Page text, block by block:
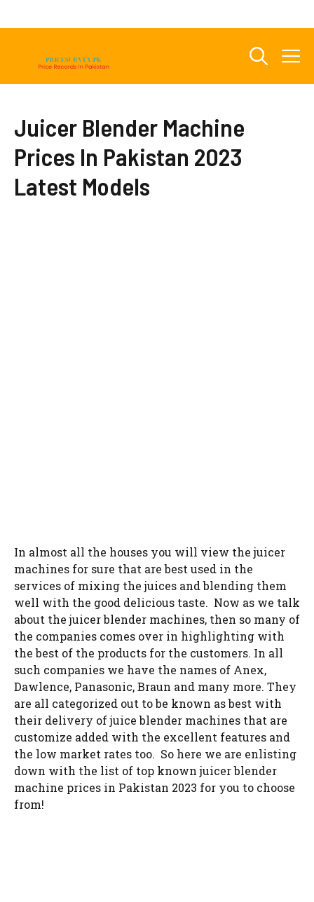
Juicer Blender Machine
Prices In Pakistan 2023
Latest Models
In almost all the houses you will view the juicer
machines for sure that are best used in the
services of mixing the juices and blending them
well with the good delicious taste. Now as we talk
about the juicer blender machines, then so many of
the companies comes over in highlighting with
the best of the products for the customers. In all
such companies we have the names of Anex,
Dawlence, Panasonic, Braun and many more. They
are all categorized out to be known as best with
their delivery of juice blender machines that are
customize added with the excellent features and
the low market rates too. So here we are enlisting
down with the list of top known juicer blender
machine prices in Pakistan 2023 for you to choose
from!